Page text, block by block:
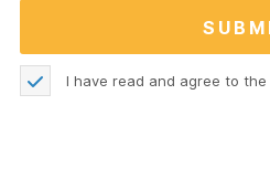
I have read and agree to the